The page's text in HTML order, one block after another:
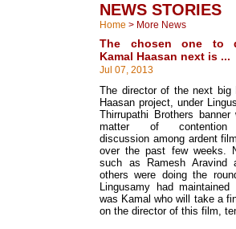
NEWS STORIES
Home > More News
The chosen one to
Kamal Haasan next is ...
Jul 07, 2013
The director of the next big
Haasan project, under
Thirrupathi Brothers banner
matter of
discussion among ardent
over the past few weeks.
such as Ramesh Aravind
others were doing the
Lingusamy had
was Kamal who will take a
on the director of this film,